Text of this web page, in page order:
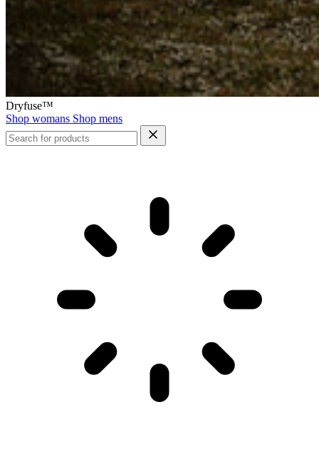
Dryfuse™
Shop womans Shop mens